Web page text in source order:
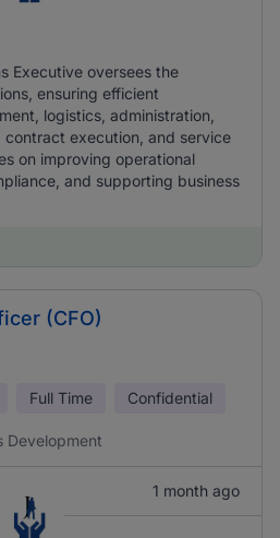
Executive oversees the
ensuring efficient
logistics, administration,
contract execution, and service
on improving operational
and supporting business
(CFO)
Full Time Confidential
Development
1 month ago